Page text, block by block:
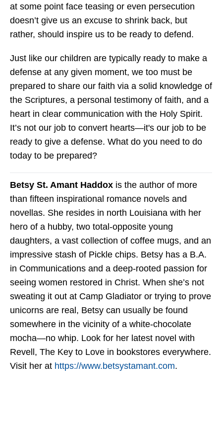
at some point face teasing or even persecution
doesn’t give us an excuse to shrink back, but
rather, should inspire us to be ready to defend.
Just like our children are typically ready to make a
defense at any given moment, we too must be
prepared to share our faith via a solid knowledge of
the Scriptures, a personal testimony of faith, and a
heart in clear communication with the Holy Spirit.
It’s not our job to convert hearts—it's our job to be
ready to give a defense. What do you need to do
today to be prepared?
Betsy St. Amant Haddox is the author of more
than fifteen inspirational romance novels and
novellas. She resides in north Louisiana with her
hero of a hubby, two total-opposite young
daughters, a vast collection of coffee mugs, and an
impressive stash of Pickle chips. Betsy has a B.A.
in Communications and a deep-rooted passion for
seeing women restored in Christ. When she’s not
sweating it out at Camp Gladiator or trying to prove
unicorns are real, Betsy can usually be found
somewhere in the vicinity of a white-chocolate
mocha—no whip. Look for her latest novel with
Revell, The Key to Love in bookstores everywhere.
Visit her at https://www.betsystamant.com.